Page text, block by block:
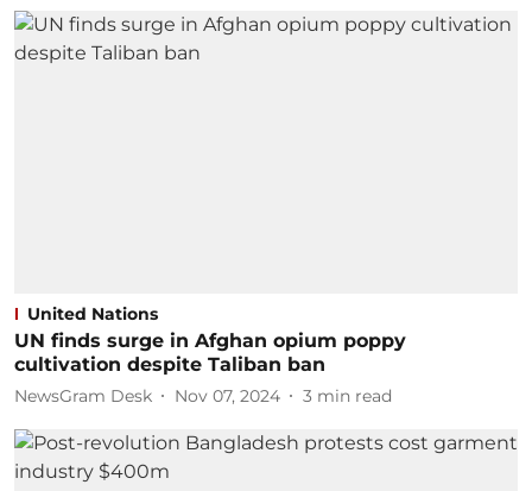
United Nations
UN finds surge in Afghan opium poppy
cultivation despite Taliban ban
NewsGram Desk Nov 07, 2024 3 min read